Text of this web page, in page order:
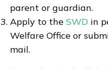
parent or guardian.
Apply to the SWD in
Welfare Office or
mail.